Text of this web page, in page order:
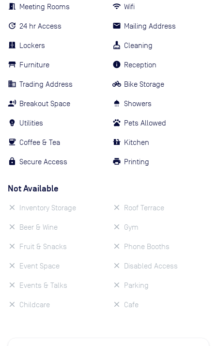
Meeting Rooms
24 hr Access
Lockers
Furniture
Trading Address
Breakout Space
Utilities
Coffee & Tea
Secure Access
Wifi
Mailing Address
Cleaning
Reception
Bike Storage
Showers
Pets Allowed
Kitchen
Printing
Not Available
Inventory Storage
Beer & Wine
Fruit & Snacks
Event Space
Events & Talks
Childcare
Roof Terrace
Gym
Phone Booths
Disabled Access
Parking
Cafe